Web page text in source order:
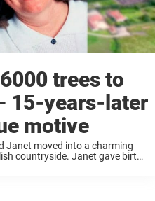
trees to
15-years-later
motive
Janet moved into a charming
countryside. Janet gave birth